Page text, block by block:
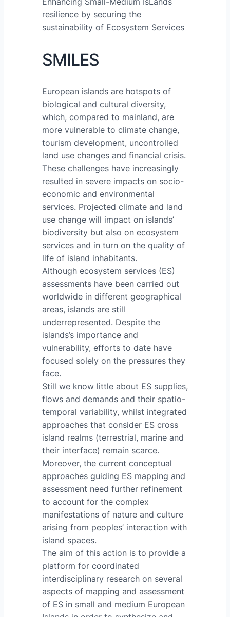
resilience by securing the
sustainability of Ecosystem Services
SMILES
European islands are hotspots of
biological and cultural diversity,
which, compared to mainland, are
more vulnerable to climate change,
tourism development, uncontrolled
land use changes and financial crisis.
These challenges have increasingly
resulted in severe impacts on socio-
economic and environmental
services. Projected climate and land
use change will impact on islands’
biodiversity but also on ecosystem
services and in turn on the quality of
life of island inhabitants.
Although ecosystem services (ES)
assessments have been carried out
worldwide in different geographical
areas, islands are still
underrepresented. Despite the
islands’s importance and
vulnerability, efforts to date have
focused solely on the pressures they
face.
Still we know little about ES supplies,
flows and demands and their spatio-
temporal variability, whilst integrated
approaches that consider ES cross
island realms (terrestrial, marine and
their interface) remain scarce.
Moreover, the current conceptual
approaches guiding ES mapping and
assessment need further refinement
to account for the complex
manifestations of nature and culture
arising from peoples’ interaction with
island spaces.
The aim of this action is to provide a
platform for coordinated
interdisciplinary research on several
aspects of mapping and assessment
of ES in small and medium European